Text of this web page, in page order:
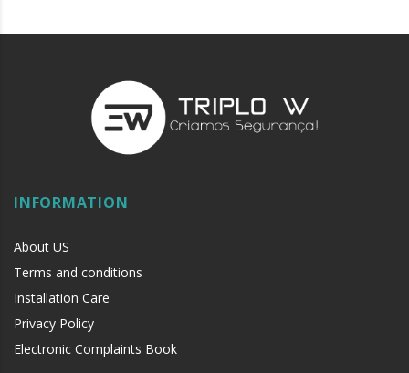
INFORMATION
About US
Terms and conditions
Installation Care
Privacy Policy
Electronic Complaints Book